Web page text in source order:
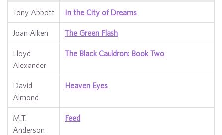
Tony Abbott In the City of Dreams
Joan Aiken The Green Flash
Lloyd
Alexander
The Black Cauldron: Book Two
David
Almond
Heaven Eyes
M.T.
Anderson
Feed